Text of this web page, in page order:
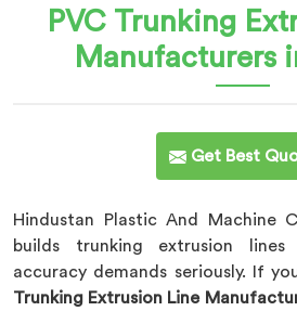
PVC Trunking
Manufacturers
Get Best
Hindustan Plastic And Machine
builds trunking extrusion
accuracy demands seriously. If
Trunking Extrusion Line